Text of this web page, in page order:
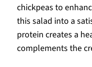
chickpeas to
this salad into a
protein creates a
complements the